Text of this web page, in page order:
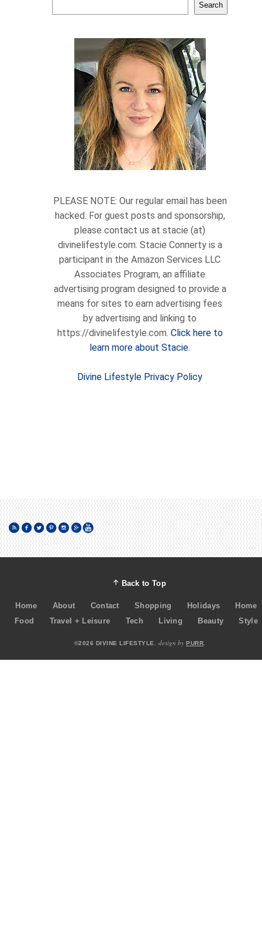
Search
PLEASE NOTE: Our regular email has been
hacked. For guest posts and sponsorship,
please contact us at stacie (at)
divinelifestyle.com. Stacie Connerty is a
participant in the Amazon Services LLC
Associates Program, an affiliate
advertising program designed to provide a
means for sites to earn advertising fees
by advertising and linking to
https://divinelifestyle.com. Click here to
learn more about Stacie.
Divine Lifestyle Privacy Policy
Back to Top
Home About Contact Shopping Holidays
Home
Food
Travel + Leisure Tech Living Beauty Style
©2026 DIVINE LIFESTYLE. design by PURR